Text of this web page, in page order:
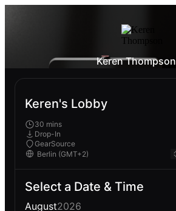
Keren Thompson
Keren's Lobby
30 mins
Drop-In
GearSource
Select a Date & Time
August2026